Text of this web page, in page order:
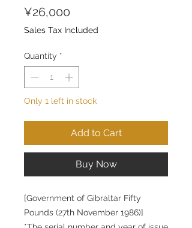
¥26,000
Sales Tax Included
Quantity *
Only 1 left in stock
Add to Cart
Buy Now
[Government of Gibraltar Fifty
Pounds (27th November 1986)]